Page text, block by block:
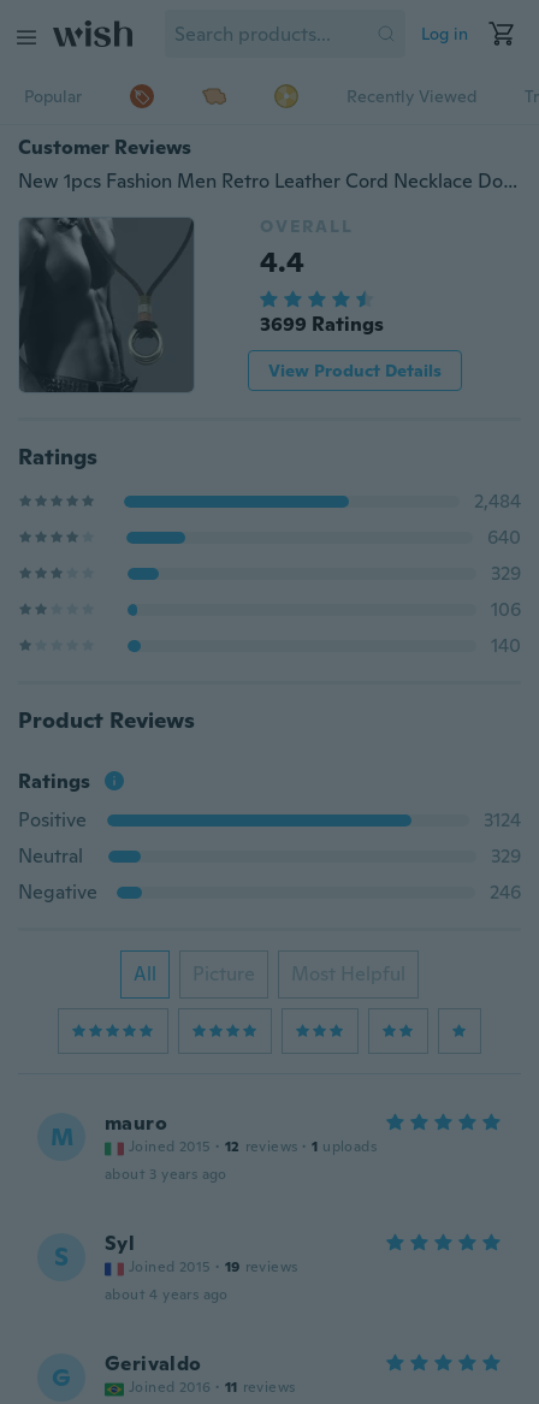
Log in
Popular Recently Viewed
Customer Reviews
New 1pcs Fashion Men Retro Leather Cord Necklace Double Circle Ring Pendant
OVERALL
4.4
3699 Ratings
View Product Details
Ratings
2,484
640
329
106
140
Product Reviews
Ratings
Positive
3124
Neutral
329
Negative
246
All Picture Most Helpful
M mauro
Joined 2015 · 12 reviews · 1 uploads
about 3 years ago
S Syl
Joined 2015 · 19 reviews
about 4 years ago
G Gerivaldo
Joined 2016 · 11 reviews